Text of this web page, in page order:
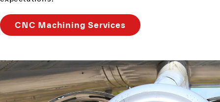
CNC Machining Services